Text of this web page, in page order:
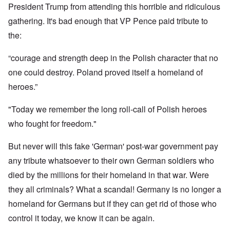
President Trump from attending this horrible and ridiculous
gathering. It's bad enough that VP Pence paid tribute to
the:
“courage and strength deep in the Polish character that no
one could destroy. Poland proved itself a homeland of
heroes.”
"Today we remember the long roll-call of Polish heroes
who fought for freedom."
But never will this fake 'German' post-war government pay
any tribute whatsoever to their own German soldiers who
died by the millions for their homeland in that war. Were
they all criminals? What a scandal! Germany is no longer a
homeland for Germans but if they can get rid of those who
control it today, we know it can be again.